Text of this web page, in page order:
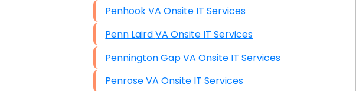
Penhook VA Onsite IT Services
Penn Laird VA Onsite IT Services
Pennington Gap VA Onsite IT Services
Penrose VA Onsite IT Services